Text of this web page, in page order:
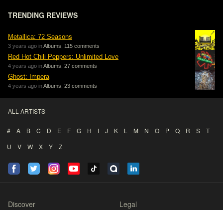
TRENDING REVIEWS
Metallica: 72 Seasons
3 years ago inAlbums 115 comments
Red Hot Chili Peppers: Unlimited Love
4 years ago inAlbums 27 comments
Ghost: Impera
4 years ago inAlbums 23 comments
ALL ARTISTS
# A B C D E F G H I J K L M N O P Q R S
T
U
V W X Y Z
Discover Legal